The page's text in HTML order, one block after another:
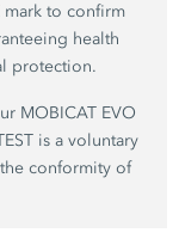
mark to confirm
health
protection.
MOBICAT EVO
is a voluntary
conformity of